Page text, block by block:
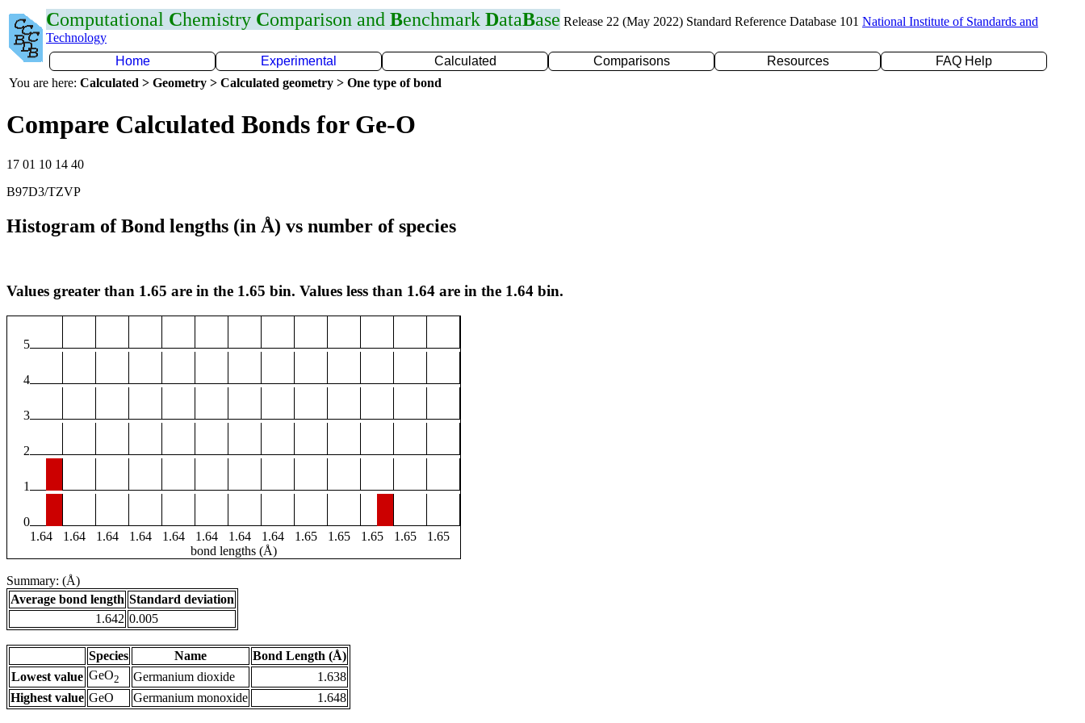
Computational Chemistry Comparison and Benchmark DataBase Release 22 (May 2022) Standard Reference Database 101 National Institute of Standards and
Technology
Home
Experimental Calculated Comparisons Resources
FAQ Help
You are here: Calculated > Geometry > Calculated geometry > One type of bond
Compare Calculated Bonds for Ge-O
17 01 10 14 40
B97D3/TZVP
Histogram of Bond lengths (in Å) vs number of species
Values greater than 1.65 are in the 1.65 bin. Values less than 1.64 are in the 1.64 bin.
5
4
3
2
1
0
1.64
1.64 1.64 1.64 1.64 1.64 1.64 1.64 1.65 1.65 1.65 1.65
1.65
bond lengths (Å)
Summary: (Å)
Average bond length Standard deviation
1.642 0.005
Species Name
Bond Length (Å)
Lowest value GeO2 Germanium dioxide
1.638
Highest value GeO Germanium monoxide 1.648